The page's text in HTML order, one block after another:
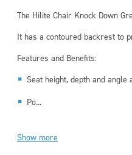
The Hilite Chair Knock Down
It has a contoured backrest to
Features and Benefits:
Seat height, depth and angle
Po...
Show more